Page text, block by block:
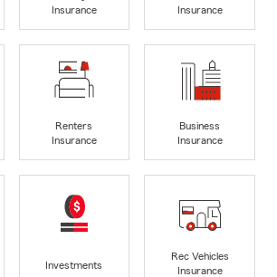
Insurance
Insurance
Renters
Insurance
Business
Insurance
Investments
Rec Vehicles
Insurance